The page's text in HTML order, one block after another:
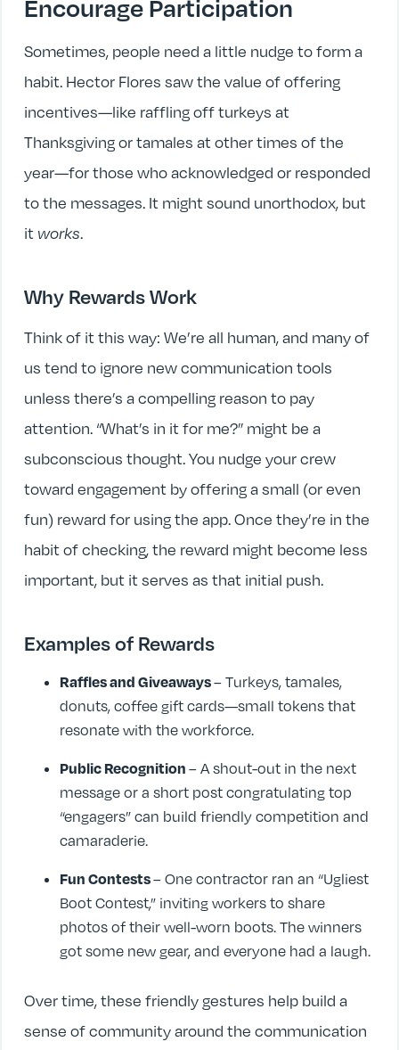
Encourage Participation
Sometimes, people need a little nudge to form a
habit. Hector Flores saw the value of offering
incentives—like raffling off turkeys at
Thanksgiving or tamales at other times of the
year—for those who acknowledged or responded
to the messages. It might sound unorthodox, but
it works.
Why Rewards Work
Think of it this way: We’re all human, and many of
us tend to ignore new communication tools
unless there’s a compelling reason to pay
attention. “What’s in it for me?” might be a
subconscious thought. You nudge your crew
toward engagement by offering a small (or even
fun) reward for using the app. Once they’re in the
habit of checking, the reward might become less
important, but it serves as that initial push.
Examples of Rewards
Raffles and Giveaways– Turkeys, tamales,
donuts, coffee gift cards—small tokens that
resonate with the workforce.
Public Recognition– A shout-out in the next
message or a short post congratulating top
“engagers” can build friendly competition and
camaraderie.
Fun Contests– One contractor ran an “Ugliest
Boot Contest,” inviting workers to share
photos of their well-worn boots. The winners
got some new gear, and everyone had a laugh.
Over time, these friendly gestures help build a
sense of community around the communication